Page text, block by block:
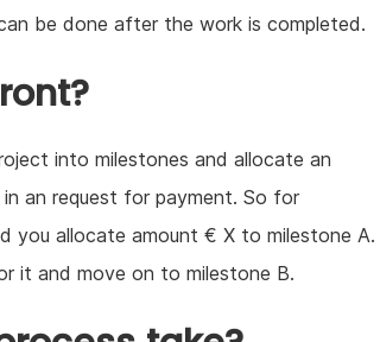
be done after the work is completed.
into milestones and allocate an
an request for payment. So for
you allocate amount € X to milestone A.
it and move on to milestone B.